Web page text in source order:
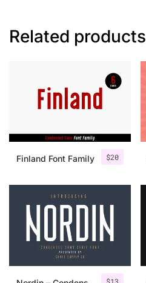
Related products
$20
Finland Font Family